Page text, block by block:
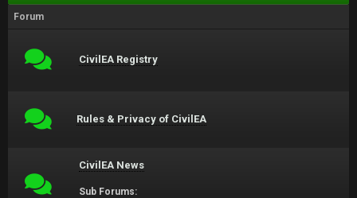
Forum
CivilEA Registry
Rules & Privacy of CivilEA
CivilEA News
Sub Forums: